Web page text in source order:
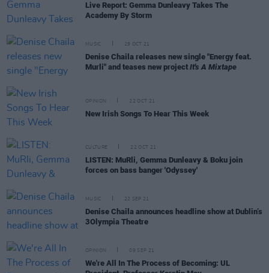
Live Report: Gemma Dunleavy Takes The
Academy By Storm
MUSIC 29 OCT 21
Denise Chaila releases new single "Energy feat.
Murli" and teases new project It's A Mixtape
OPINION 22 OCT 21
New Irish Songs To Hear This Week
CULTURE 22 OCT 21
LISTEN: MuRli, Gemma Dunleavy & Boku join
forces on bass banger 'Odyssey'
MUSIC 22 SEP 21
Denise Chaila announces headline show at Dublin’s
3Olympia Theatre
OPINION 09 SEP 21
We're All In The Process of Becoming: UL